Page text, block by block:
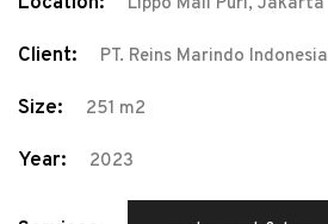
Client: PT. Reins Marindo Indonesia
Size: 251 m2
Year: 2023